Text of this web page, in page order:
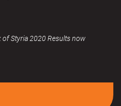
of Styria 2020 Results now